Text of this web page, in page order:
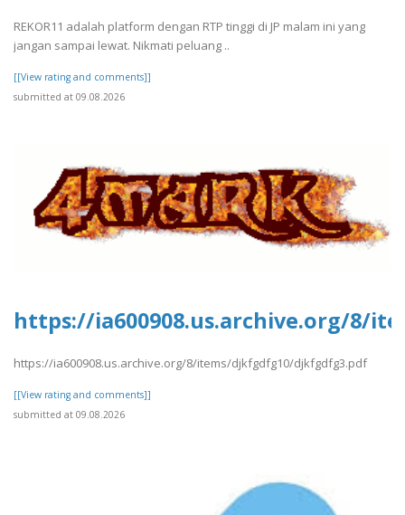
REKOR11 adalah platform dengan RTP tinggi di JP malam ini yang
jangan sampai lewat. Nikmati peluang ..
[[View rating and comments]]
submitted at 09.08.2026
https://ia600908.us.archive.org/8/
https://ia600908.us.archive.org/8/items/djkfgdfg10/djkfgdfg3.pdf
[[View rating and comments]]
submitted at 09.08.2026